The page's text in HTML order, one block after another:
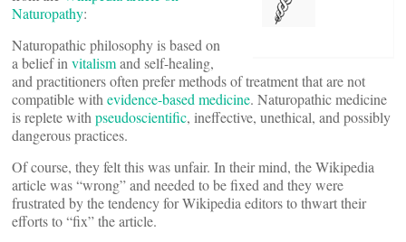
Naturopathy:
Naturopathic philosophy is based on
a belief in vitalismand self-healing,
and practitioners often prefer methods of treatment that are not
compatible with evidence-based medicine. Naturopathic medicine
is replete with pseudoscientific, ineffective, unethical, and possibly
dangerous practices.
Of course, they felt this was unfair. In their mind, the Wikipedia
article was “wrong” and needed to be fixed and they were
frustrated by the tendency for Wikipedia editors to thwart their
efforts to “fix” the article.